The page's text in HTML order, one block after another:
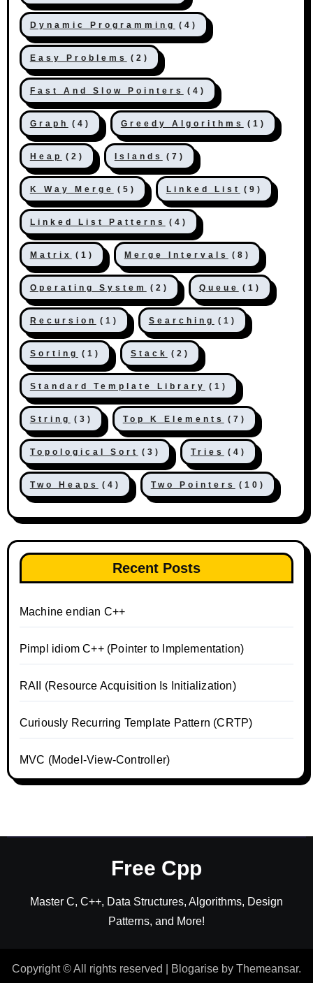
Dynamic Programming (4)
Easy Problems (2)
Fast And Slow Pointers (4)
Graph (4) Greedy Algorithms (1)
Heap (2) Islands (7)
K Way Merge (5) Linked List (9)
Linked List Patterns (4)
Matrix (1) Merge Intervals (8)
Operating System (2) Queue (1)
Recursion (1) Searching (1)
Sorting (1) Stack (2)
Standard Template Library (1)
String (3) Top K Elements (7)
Topological Sort (3) Tries (4)
Two Heaps (4) Two Pointers (10)
Recent Posts
Machine endian C++
Pimpl idiom C++ (Pointer to Implementation)
RAII (Resource Acquisition Is Initialization)
Curiously Recurring Template Pattern (CRTP)
MVC (Model-View-Controller)
Free Cpp
Master C, C++, Data Structures, Algorithms, Design
Patterns, and More!
Copyright © All rights reserved Blogarise by Themeansar.